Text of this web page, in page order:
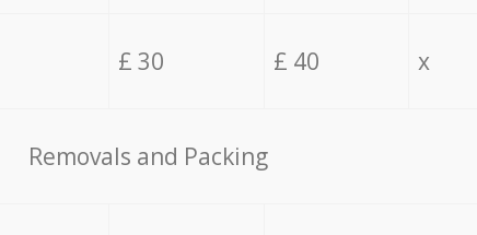
£ 30 £ 40 x
Removals and Packing